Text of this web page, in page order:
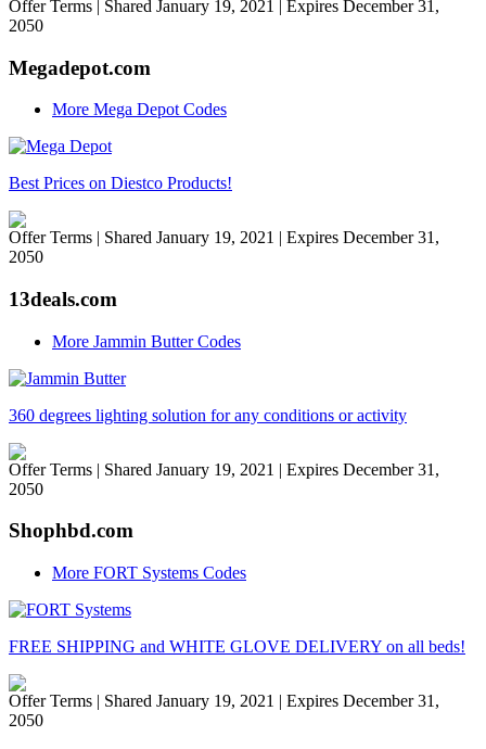
Offer Terms | Shared January 19, 2021 | Expires December 31,
2050
Megadepot.com
More Mega Depot Codes
Best Prices on Diestco Products!
Offer Terms | Shared January 19, 2021 | Expires December 31,
2050
13deals.com
More Jammin Butter Codes
360 degrees lighting solution for any conditions or activity
Offer Terms | Shared January 19, 2021 | Expires December 31,
2050
Shophbd.com
More FORT Systems Codes
FREE SHIPPING and WHITE GLOVE DELIVERY on all beds!
Offer Terms | Shared January 19, 2021 | Expires December 31,
2050